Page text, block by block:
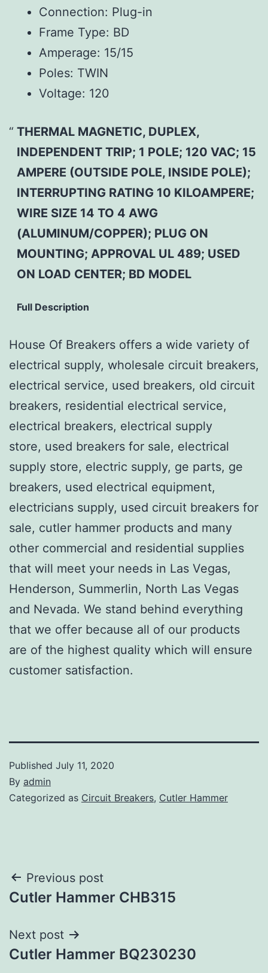
Connection: Plug-in
Frame Type: BD
Amperage: 15/15
Poles: TWIN
Voltage: 120
THERMAL MAGNETIC, DUPLEX,
INDEPENDENT TRIP; 1 POLE; 120 VAC; 15
AMPERE (OUTSIDE POLE, INSIDE POLE);
INTERRUPTING RATING 10 KILOAMPERE;
WIRE SIZE 14 TO 4 AWG
(ALUMINUM/COPPER); PLUG ON
MOUNTING; APPROVAL UL 489; USED
ON LOAD CENTER; BD MODEL
Full Description
House Of Breakers offers a wide variety of
electrical supply, wholesale circuit breakers,
electrical service, used breakers, old circuit
breakers, residential electrical service,
electrical breakers, electrical supply
store, used breakers for sale, electrical
supply store, electric supply, ge parts, ge
breakers, used electrical equipment,
electricians supply, used circuit breakers for
sale, cutler hammer products and many
other commercial and residential supplies
that will meet your needs in Las Vegas,
Henderson, Summerlin, North Las Vegas
and Nevada. We stand behind everything
that we offer because all of our products
are of the highest quality which will ensure
customer satisfaction.
Published July 11, 2020
By admin
Categorized as Circuit Breakers, Cutler Hammer
Post
navigation
Previous post
Cutler Hammer CHB315
Next post
Cutler Hammer BQ230230